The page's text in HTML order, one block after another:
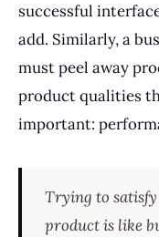
successful
add. Similarly, a
must peel away
product qualities
important:
Trying to satisfy
product is like